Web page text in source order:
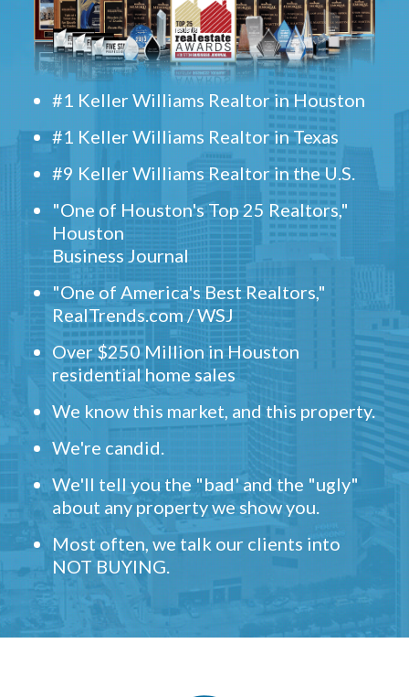
#1 Keller Williams Realtor in Houston
#1 Keller Williams Realtor in Texas
#9 Keller Williams Realtor in the U.S.
"One of Houston's Top 25 Realtors,"
Houston
Business Journal
"One of America's Best Realtors,"
RealTrends.com / WSJ
Over $250 Million in Houston
residential home sales
We know this market, and this property.
We're candid.
We'll tell you the "bad' and the "ugly"
about any property we show you.
Most often, we talk our clients into
NOT BUYING.